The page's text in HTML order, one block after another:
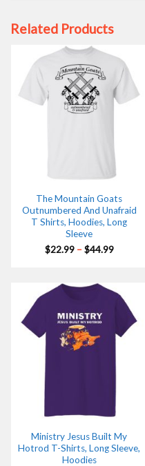
Related Products
The Mountain Goats
Outnumbered And Unafraid
T Shirts, Hoodies, Long
Sleeve
$22.99 – $44.99Price
Ministry Jesus Built My
Hotrod T-Shirts, Long Sleeve,
Hoodies